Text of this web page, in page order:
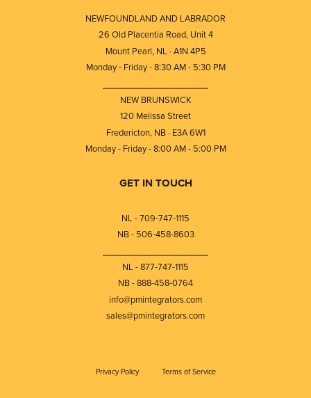
NEWFOUNDLAND AND LABRADOR
26 Old Placentia Road, Unit 4
Mount Pearl, NL · A1N 4P5
Monday - Friday - 8:30 AM - 5:30 PM
NEW BRUNSWICK
120 Melissa Street
Fredericton, NB · E3A 6W1
Monday - Friday - 8:00 AM - 5:00 PM
GET IN TOUCH
NL - 709-747-1115
NB - 506-458-8603
NL - 877-747-1115
NB - 888-458-0764
info@pmintegrators.com
sales@pmintegrators.com
Privacy Policy Terms of Service